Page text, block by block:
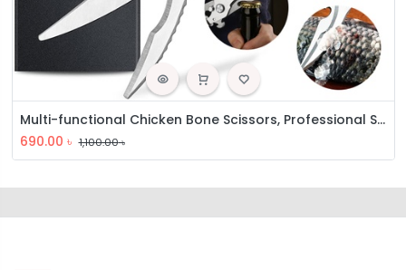
Multi-functional Chicken Bone Scissors, Professional Sharp Kitchen Scissors
690.00 ৳ 1,100.00৳